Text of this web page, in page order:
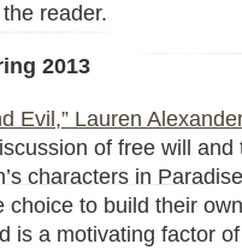
reader.
2013
Evil,” Lauren
of free will
characters in
choice to build their
is a motivating factor